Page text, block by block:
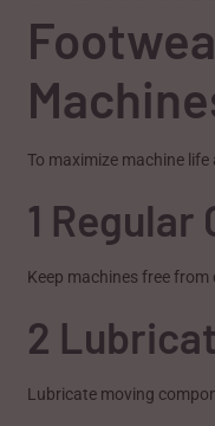
To maximize machine
1 Regular
Keep machines free
2
Lubricate moving